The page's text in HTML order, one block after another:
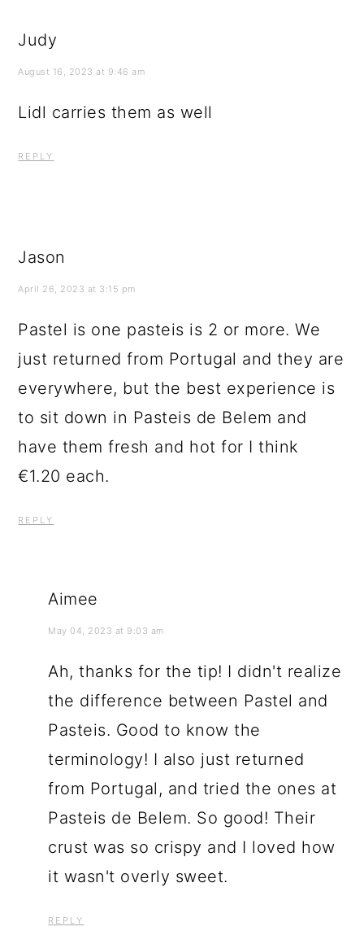
Judy
August 16, 2023 at 9:46 am
Lidl carries them as well
REPLY
Jason
April 26, 2023 at 3:15 pm
Pastel is one pasteis is 2 or more. We
just returned from Portugal and they are
everywhere, but the best experience is
to sit down in Pasteis de Belem and
have them fresh and hot for I think
€1.20 each.
REPLY
Aimee
May 04, 2023 at 9:03 am
Ah, thanks for the tip! I didn't realize
the difference between Pastel and
Pasteis. Good to know the
terminology! I also just returned
from Portugal, and tried the ones at
Pasteis de Belem. So good! Their
crust was so crispy and I loved how
it wasn't overly sweet.
REPLY